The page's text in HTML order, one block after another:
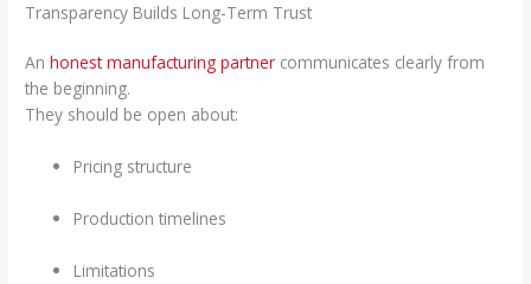
Transparency Builds Long-Term Trust
Anhonest manufacturing partner communicates clearly from
the beginning.
They should be open about:
Pricing structure
Production timelines
Limitations